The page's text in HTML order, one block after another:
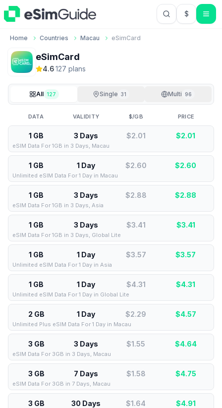
$USD US
Home Countries Macau eSimCard
eSimCard
4.6·127 plans
All 127 Single 31 Multi 96
DATA VALIDITY $/GB PRICE
1 GB 3 Days $2.01 $2.01
eSIM Data For 1GB in 3 Days, Macau
1 GB 1 Day $2.60 $2.60
Unlimited eSIM Data For 1 Day in Macau
1 GB 3 Days $2.88 $2.88
eSIM Data For 1GB in 3 Days, Asia
1 GB 3 Days $3.41 $3.41
eSIM Data For 1GB in 3 Days, Global Lite
1 GB 1 Day $3.57 $3.57
Unlimited eSIM Data For 1 Day in Asia
1 GB 1 Day $4.31 $4.31
Unlimited eSIM Data For 1 Day in Global Lite
2 GB 1 Day $2.29 $4.57
Unlimited Plus eSIM Data For 1 Day in Macau
3 GB 3 Days $1.55 $4.64
eSIM Data For 3GB in 3 Days, Macau
3 GB 7 Days $1.58 $4.75
eSIM Data For 3GB in 7 Days, Macau
3 GB 30 Days $1.64 $4.91